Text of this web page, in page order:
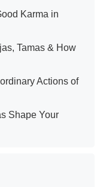
Karma in
Tamas & How
Actions of
Shape Your